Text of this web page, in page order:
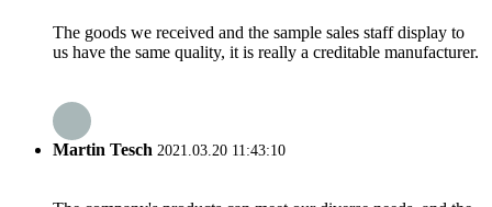
The goods we received and the sample sales staff display to
us have the same quality, it is really a creditable manufacturer.
Martin Tesch 2021.03.20 11:43:10